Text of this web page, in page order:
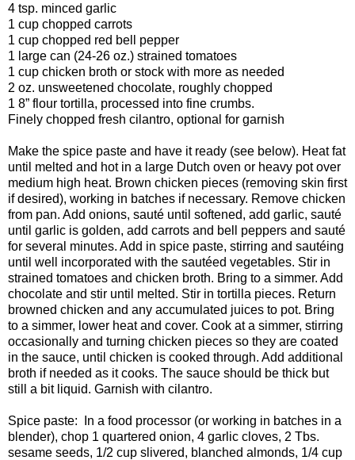
4 tsp. minced garlic
1 cup chopped carrots
1 cup chopped red bell pepper
1 large can (24-26 oz.) strained tomatoes
1 cup chicken broth or stock with more as needed
2 oz. unsweetened chocolate, roughly chopped
1 8” flour tortilla, processed into fine crumbs.
Finely chopped fresh cilantro, optional for garnish
Make the spice paste and have it ready (see below). Heat fat
until melted and hot in a large Dutch oven or heavy pot over
medium high heat. Brown chicken pieces (removing skin first
if desired), working in batches if necessary. Remove chicken
from pan. Add onions, sauté until softened, add garlic, sauté
until garlic is golden, add carrots and bell peppers and sauté
for several minutes. Add in spice paste, stirring and sautéing
until well incorporated with the sautéed vegetables. Stir in
strained tomatoes and chicken broth. Bring to a simmer. Add
chocolate and stir until melted. Stir in tortilla pieces. Return
browned chicken and any accumulated juices to pot. Bring
to a simmer, lower heat and cover. Cook at a simmer, stirring
occasionally and turning chicken pieces so they are coated
in the sauce, until chicken is cooked through. Add additional
broth if needed as it cooks. The sauce should be thick but
still a bit liquid. Garnish with cilantro.
Spice paste:
In a food processor (or working in batches in a
blender), chop 1 quartered onion, 4 garlic cloves, 2 Tbs.
sesame seeds, 1/2 cup slivered, blanched almonds, 1/4 cup